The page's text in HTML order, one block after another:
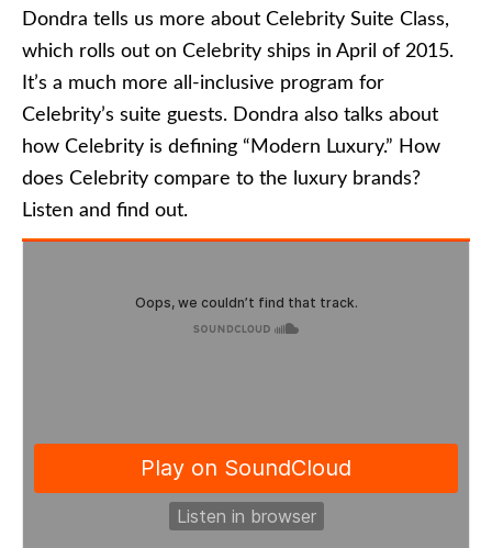
Dondra tells us more about Celebrity Suite Class,
which rolls out on Celebrity ships in April of 2015.
It’s a much more all-inclusive program for
Celebrity’s suite guests. Dondra also talks about
how Celebrity is defining “Modern Luxury.” How
does Celebrity compare to the luxury brands?
Listen and find out.